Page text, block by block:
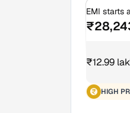
EMI starts
₹12.99
HIGH